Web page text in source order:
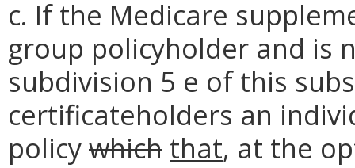
c. If the Medicare
group policyholder and is
subdivision 5 e of this
certificateholders an
policywhich that, at the